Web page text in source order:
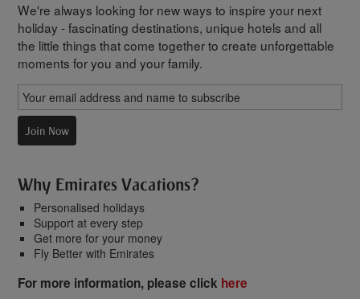
We're always looking for new ways to inspire your next
holiday - fascinating destinations, unique hotels and all
the little things that come together to create unforgettable
moments for you and your family.
Join Now
Why Emirates Vacations?
Personalised holidays
Support at every step
Get more for your money
Fly Better with Emirates
For more information, please click here